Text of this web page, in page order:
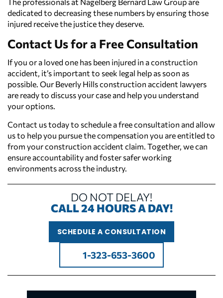
dedicated to decreasing these numbers by ensuring those
injured receive the justice they deserve.
Contact Us for a Free Consultation
If you or a loved one has been injured in a construction
accident, it’s important to seek legal help as soon as
possible. Our Beverly Hills construction accident lawyers
are ready to discuss your case and help you understand
your options.
Contact us today to schedule a free consultation and allow
us to help you pursue the compensation you are entitled to
from your construction accident claim. Together, we can
ensure accountability and foster safer working
environments across the industry.
DO NOT DELAY!
CALL 24 HOURS A DAY!
SCHEDULE A CONSULTATION
1-323-653-3600